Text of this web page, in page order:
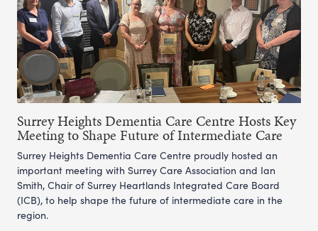
Surrey Heights Dementia Care Centre Hosts Key
Meeting to Shape Future of Intermediate Care
Surrey Heights Dementia Care Centre proudly hosted an
important meeting with Surrey Care Association and Ian
Smith, Chair of Surrey Heartlands Integrated Care Board
(ICB), to help shape the future of intermediate care in the
region.